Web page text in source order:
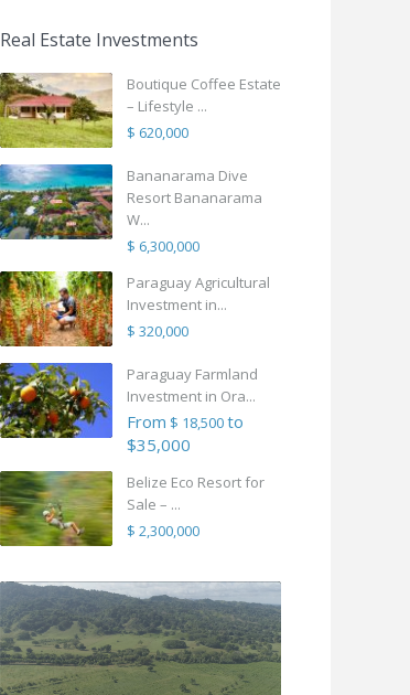
Real Estate Investments
Boutique Coffee Estate
– Lifestyle ...
$ 620,000
Bananarama Dive
Resort Bananarama
W...
$ 6,300,000
Paraguay Agricultural
Investment in...
$ 320,000
Paraguay Farmland
Investment in Ora...
From $ 18,500to
$35,000
Belize Eco Resort for
Sale – ...
$ 2,300,000